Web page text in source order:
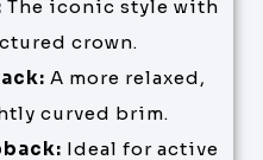
The iconic style with
crown.
A more relaxed,
curved brim.
Ideal for active